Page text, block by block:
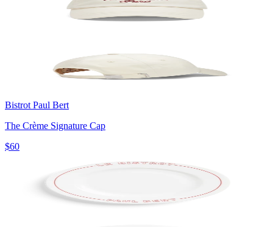
Bistrot Paul Bert
The Crème Signature Cap
$60